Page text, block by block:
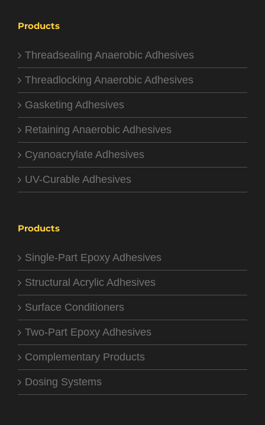
Products
Threadsealing Anaerobic Adhesives
Threadlocking Anaerobic Adhesives
Gasketing Adhesives
Retaining Anaerobic Adhesives
Cyanoacrylate Adhesives
UV-Curable Adhesives
Products
Single-Part Epoxy Adhesives
Structural Acrylic Adhesives
Surface Conditioners
Two-Part Epoxy Adhesives
Complementary Products
Dosing Systems